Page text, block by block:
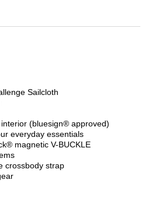
Sailcloth
(bluesign® approved)
everyday essentials
magnetic V-BUCKLE
crossbody strap